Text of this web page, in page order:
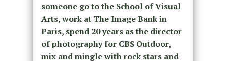
someone go to the School of Visual
Arts, work at The Image Bank in
Paris, spend 20 years as the director
of photography for CBS Outdoor,
mix and mingle with rock stars and